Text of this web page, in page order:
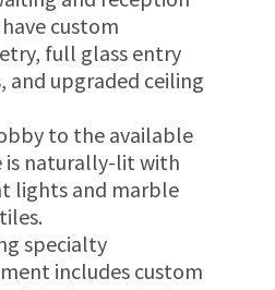
custom
full glass entry
and upgraded ceiling
to the available
is naturally-lit with
lights and marble
specialty
includes custom